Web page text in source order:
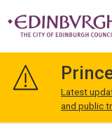
Edinburgh
Latest
and public